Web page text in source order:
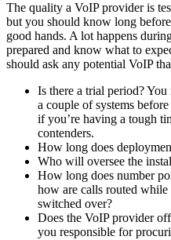
The quality a VoIP provider is
but you should know long
good hands. A lot happens
prepared and know what to
should ask any potential VoIP
Is there a trial period?
a couple of systems
if you’re having a tough
contenders.
How long does
Who will oversee the
How long does number
how are calls routed while
switched over?
Does the VoIP provider
you responsible for